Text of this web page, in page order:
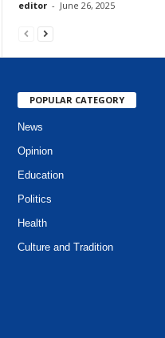
editor - June 26, 2025
POPULAR CATEGORY
News
Opinion
Education
Politics
Health
Culture and Tradition